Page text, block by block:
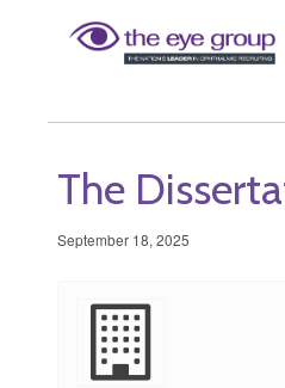
The
September 18, 2025